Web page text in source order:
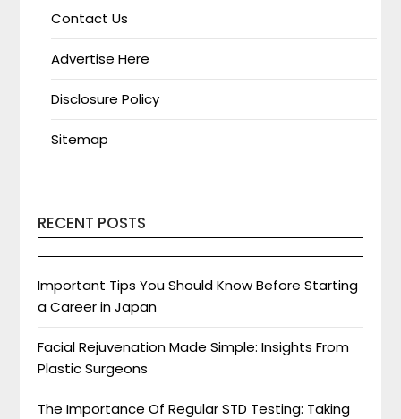
Contact Us
Advertise Here
Disclosure Policy
Sitemap
RECENT POSTS
Important Tips You Should Know Before Starting
a Career in Japan
Facial Rejuvenation Made Simple: Insights From
Plastic Surgeons
The Importance Of Regular STD Testing: Taking